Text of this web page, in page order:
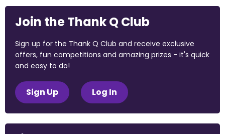
Join the Thank Q Club
Sign up for the Thank Q Club and receive exclusive
offers, fun competitions and amazing prizes - it's quick
and easy to do!
Sign Up Log In